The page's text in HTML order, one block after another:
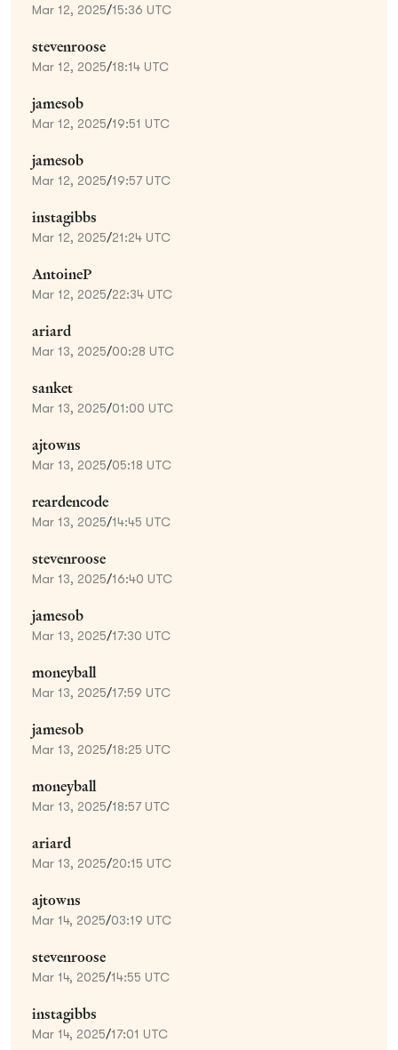
Mar 12, 2025/15:36 UTC
stevenroose
Mar 12, 2025/18:14 UTC
jamesob
Mar 12, 2025/19:51 UTC
jamesob
Mar 12, 2025/19:57 UTC
instagibbs
Mar 12, 2025/21:24 UTC
AntoineP
Mar 12, 2025/22:34 UTC
ariard
Mar 13, 2025/00:28 UTC
sanket
Mar 13, 2025/01:00 UTC
ajtowns
Mar 13, 2025/05:18 UTC
reardencode
Mar 13, 2025/14:45 UTC
stevenroose
Mar 13, 2025/16:40 UTC
jamesob
Mar 13, 2025/17:30 UTC
moneyball
Mar 13, 2025/17:59 UTC
jamesob
Mar 13, 2025/18:25 UTC
moneyball
Mar 13, 2025/18:57 UTC
ariard
Mar 13, 2025/20:15 UTC
ajtowns
Mar 14, 2025/03:19 UTC
stevenroose
Mar 14, 2025/14:55 UTC
instagibbs
Mar 14, 2025/17:01 UTC